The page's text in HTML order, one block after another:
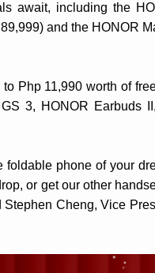
await, including the
and the HONOR
Php 11,990 worth of
3, HONOR Earbuds
foldable phone of your
or get our other
Cheng, Vice